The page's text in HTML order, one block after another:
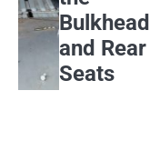
Bulkhead
and Rear
Seats